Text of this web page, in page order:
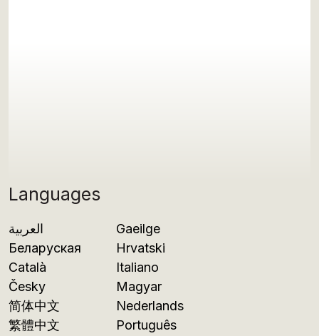
Languages
العربية
Беларуская
Català
Česky
简体中文
繁體中文
Gaeilge
Hrvatski
Italiano
Magyar
Nederlands
Português